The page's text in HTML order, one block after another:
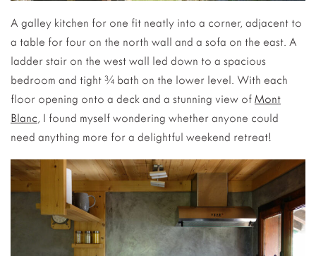
A galley kitchen for one fit neatly into a corner, adjacent to
a table for four on the north wall and a sofa on the east. A
ladder stair on the west wall led down to a spacious
bedroom and tight ¾ bath on the lower level. With each
floor opening onto a deck and a stunning view of Mont
Blanc, I found myself wondering whether anyone could
need anything more for a delightful weekend retreat!